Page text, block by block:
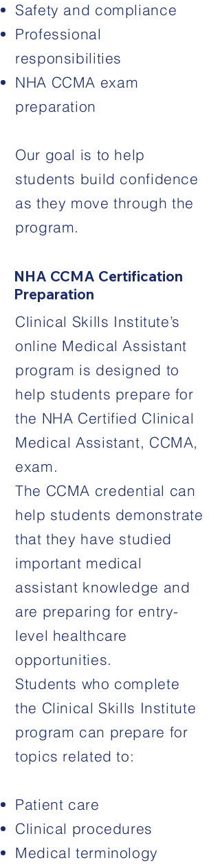
Safety and compliance
Professional
responsibilities
NHA CCMA exam
preparation
Our goal is to help
students build confidence
as they move through the
program.
NHA CCMA Certification
Preparation
Clinical Skills Institute’s
online Medical Assistant
program is designed to
help students prepare for
the NHA Certified Clinical
Medical Assistant, CCMA,
exam.
The CCMA credential can
help students demonstrate
that they have studied
important medical
assistant knowledge and
are preparing for entry-
level healthcare
opportunities.
Students who complete
the Clinical Skills Institute
program can prepare for
topics related to:
Patient care
Clinical procedures
Medical terminology